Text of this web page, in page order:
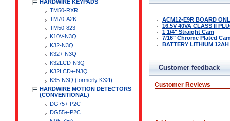
HARDWIRE KEYPADS
TM50-RXR
TM70-A2K
TM50-823
K10V-N3Q
K32-N3Q
K32+-N3Q
K32LCD-N3Q
K32LCD+-N3Q
K35-N3Q (formerly K32I)
HARDWIRE MOTION DETECTORS
(CONVENTIONAL)
DG75+-P2C
DG55+-P2C
ACM12-E9R BOARD
16.5V 40VA CLASS II
1 1/4" Straight Cam
7/16" Chrome Plated
BATTERY LITHIUM
Customer feedback
Customer Reviews